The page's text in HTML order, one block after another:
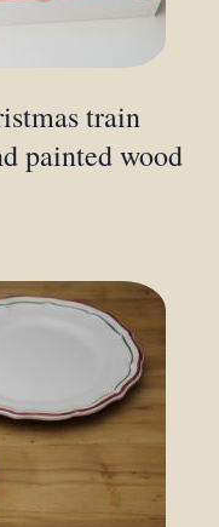
train
painted wood